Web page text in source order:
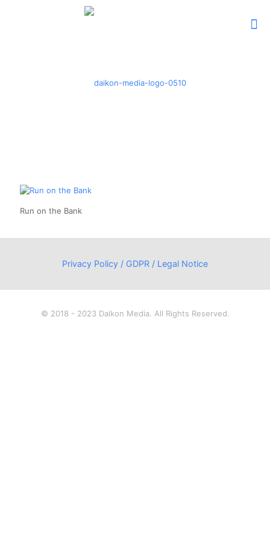
Run on the Bank
Privacy Policy / GDPR / Legal Notice
© 2018 - 2023 Daikon Media. All Rights Reserved.